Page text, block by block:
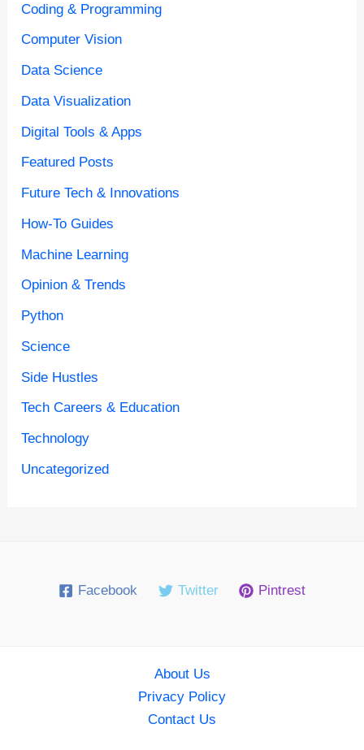
Coding & Programming
Computer Vision
Data Science
Data Visualization
Digital Tools & Apps
Featured Posts
Future Tech & Innovations
How-To Guides
Machine Learning
Opinion & Trends
Python
Science
Side Hustles
Tech Careers & Education
Technology
Uncategorized
Facebook Twitter Pintrest
About Us
Privacy Policy
Contact Us